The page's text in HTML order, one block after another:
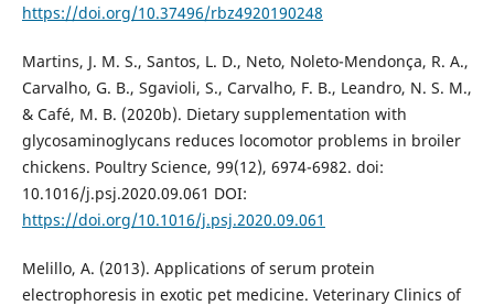
https://doi.org/10.37496/rbz4920190248
Martins, J. M. S., Santos, L. D., Neto, Noleto-Mendonça, R. A.,
Carvalho, G. B., Sgavioli, S., Carvalho, F. B., Leandro, N. S. M.,
& Café, M. B. (2020b). Dietary supplementation with
glycosaminoglycans reduces locomotor problems in broiler
chickens. Poultry Science, 99(12), 6974-6982. doi:
10.1016/j.psj.2020.09.061 DOI:
https://doi.org/10.1016/j.psj.2020.09.061
Melillo, A. (2013). Applications of serum protein
electrophoresis in exotic pet medicine. Veterinary Clinics of